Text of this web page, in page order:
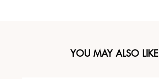
YOU MAY ALSO LIKE